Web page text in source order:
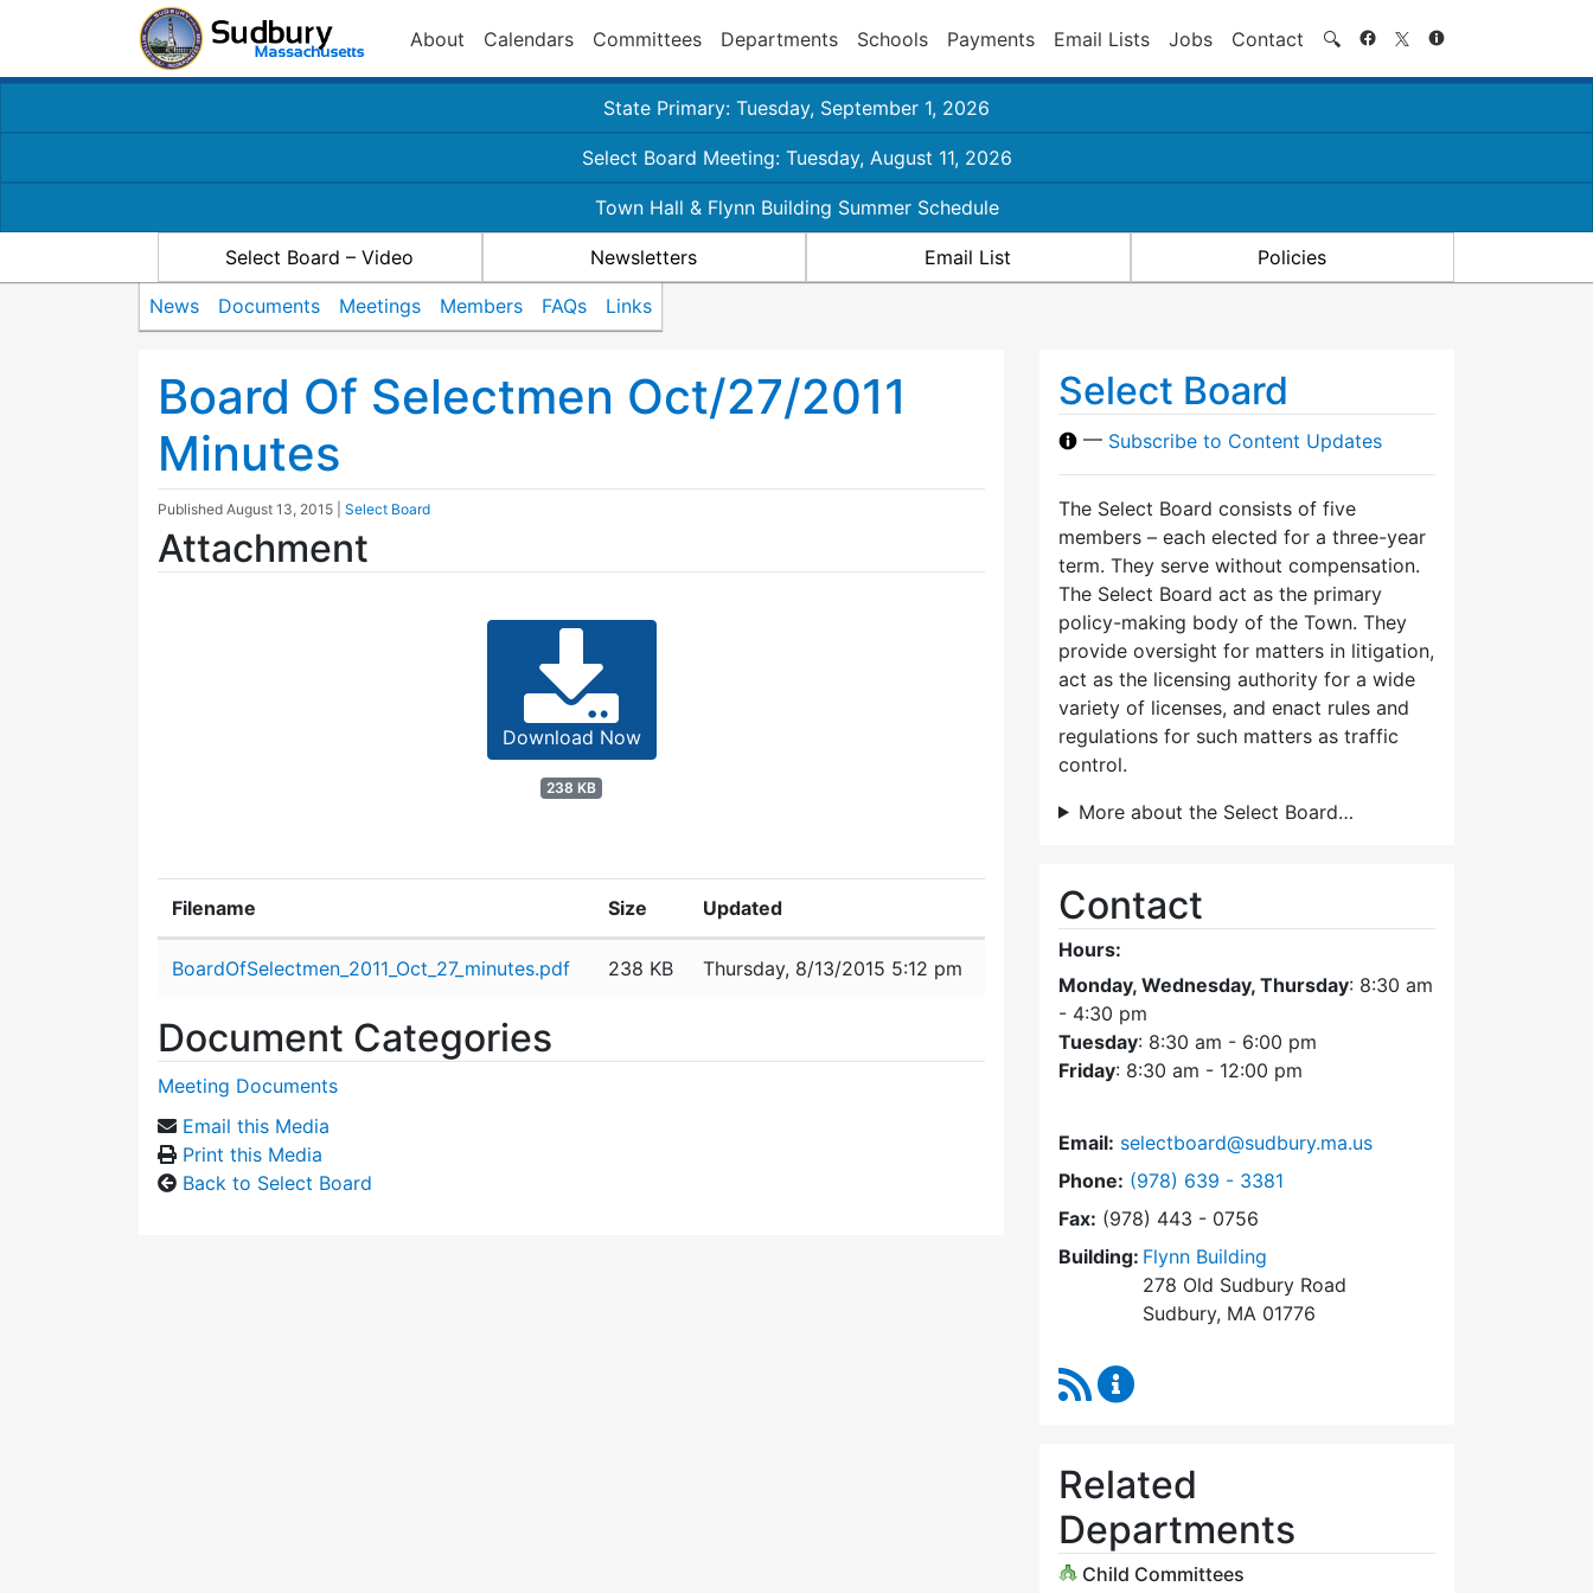
About Calendars Committees Departments Schools Payments Email Lists Jobs Contact 🔍 Search
State Primary: Tuesday, September 1, 2026
Select Board Meeting: Tuesday, August 11, 2026
Town Hall & Flynn Building Summer Schedule
Select Board – Video Newsletters Email List Policies
News Documents Meetings Members FAQs Links
Board Of Selectmen Oct/27/2011
Minutes
Published August 13, 2015 Select Board
Attachment
Download Now
238 KB
Filename Size Updated
BoardOfSelectmen_2011_Oct_27_minutes.pdf 238 KB Thursday, 8/13/2015 5:12 pm
Document Categories
Meeting Documents
Email this Media
Print this Media
Back to Select Board
Select Board
— Subscribe to Content Updates
The Select Board consists of five
members – each elected for a three-year
term. They serve without compensation.
The Select Board act as the primary
policy-making body of the Town. They
provide oversight for matters in litigation,
act as the licensing authority for a wide
variety of licenses, and enact rules and
regulations for such matters as traffic
control.
More about the Select Board…
Contact
Hours:
Monday, Wednesday, Thursday: 8:30 am
- 4:30 pm
Tuesday: 8:30 am - 6:00 pm
Friday: 8:30 am - 12:00 pm
Email: selectboard@sudbury.ma.us
Phone: Dial Select Board at
(978) 639 - 3381
Fax: (978) 443 - 0756
Building: Flynn Building
278 Old Sudbury Road
Sudbury, MA 01776
RSS Feed
Related
Departments
Child Committees